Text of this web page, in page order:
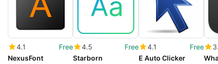
4.1
Free
NexusFont
4.5
Free
Starborn
4.1
Free
E Auto Clicker